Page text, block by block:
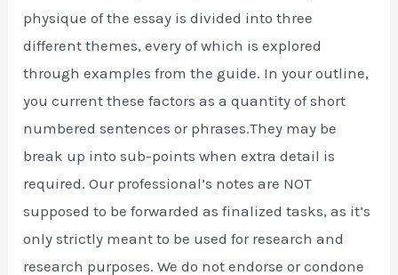
physique of the essay is divided into three
different themes, every of which is explored
through examples from the guide. In your outline,
you current these factors as a quantity of short
numbered sentences or phrases.They may be
break up into sub-points when extra detail is
required. Our professional’s notes are NOT
supposed to be forwarded as finalized tasks, as it’s
only strictly meant to be used for research and
research purposes. We do not endorse or condone